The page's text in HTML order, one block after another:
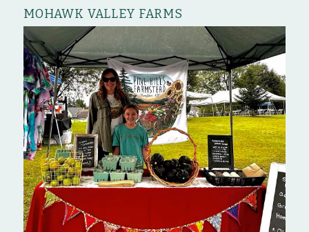
MOHAWK VALLEY FARMS